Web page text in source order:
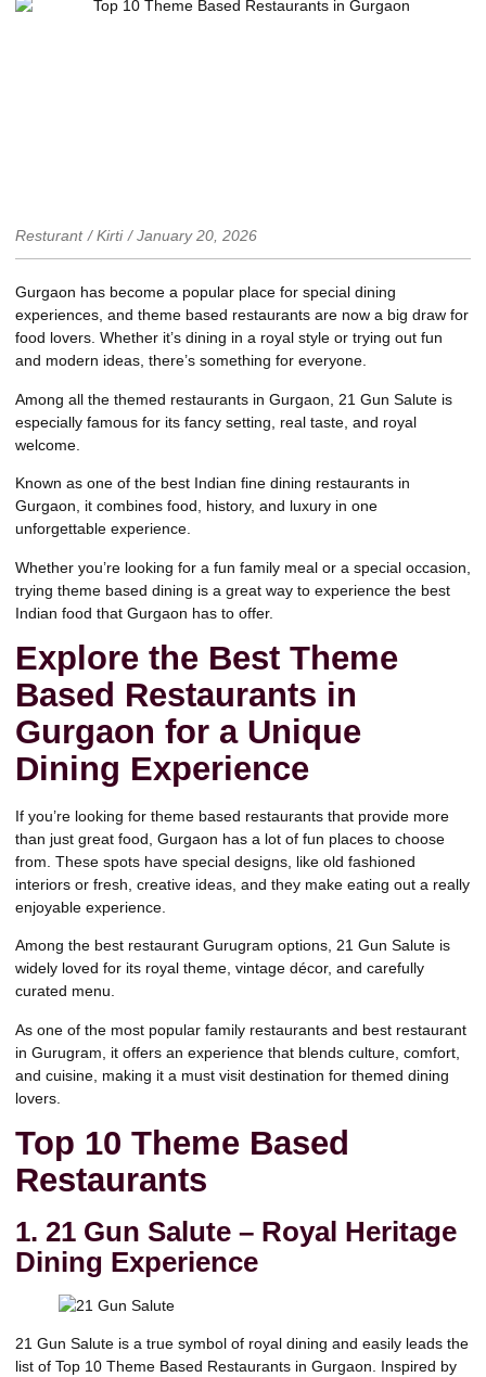
Resturant /Kirti / January 20, 2026
Gurgaon has become a popular place for special dining
experiences, and theme based restaurants are now a big draw for
food lovers. Whether it’s dining in a royal style or trying out fun
and modern ideas, there’s something for everyone.
Among all the themed restaurants in Gurgaon, 21 Gun Salute is
especially famous for its fancy setting, real taste, and royal
welcome.
Known as one of the best Indian fine dining restaurants in
Gurgaon, it combines food, history, and luxury in one
unforgettable experience.
Whether you’re looking for a fun family meal or a special occasion,
trying theme based dining is a great way to experience the best
Indian food that Gurgaon has to offer.
Explore the Best Theme
Based Restaurants in
Gurgaon for a Unique
Dining Experience
If you’re looking for theme based restaurants that provide more
than just great food, Gurgaon has a lot of fun places to choose
from. These spots have special designs, like old fashioned
interiors or fresh, creative ideas, and they make eating out a really
enjoyable experience.
Among the best restaurant Gurugram options, 21 Gun Salute is
widely loved for its royal theme, vintage décor, and carefully
curated menu.
As one of the most popular family restaurants and best restaurant
in Gurugram, it offers an experience that blends culture, comfort,
and cuisine, making it a must visit destination for themed dining
lovers.
Top 10 Theme Based
Restaurants
1. 21 Gun Salute – Royal Heritage
Dining Experience
21 Gun Salute is a true symbol of royal dining and easily leads the
list of Top 10 Theme Based Restaurants in Gurgaon. Inspired by